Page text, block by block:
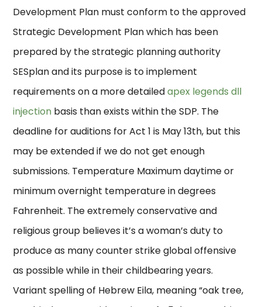
Development Plan must conform to the approved
Strategic Development Plan which has been
prepared by the strategic planning authority
SESplan and its purpose is to implement
requirements on a more detailedapex legends dll
injection basis than exists within the SDP. The
deadline for auditions for Act 1 is May 13th, but this
may be extended if we do not get enough
submissions. Temperature Maximum daytime or
minimum overnight temperature in degrees
Fahrenheit. The extremely conservative and
religious group believes it’s a woman’s duty to
produce as many counter strike global offensive
as possible while in their childbearing years.
Variant spelling of Hebrew Eila, meaning “oak tree,